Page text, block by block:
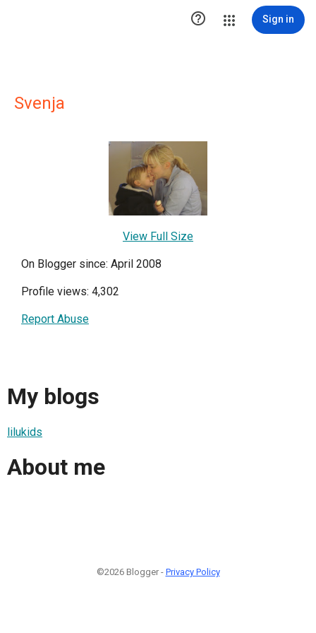
 Sign in
Svenja
View Full Size
On Blogger since: April 2008
Profile views: 4,302
Report Abuse
My blogs
lilukids
About me
©2026 Blogger - Privacy Policy